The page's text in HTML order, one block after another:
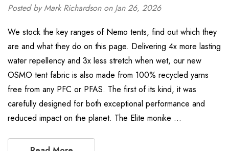
Posted by Mark Richardson on Jan 26, 2026
We stock the key ranges of Nemo tents, find out which they
are and what they do on this page. Delivering 4x more lasting
water repellency and 3x less stretch when wet, our new
OSMO tent fabric is also made from 100% recycled yarns
free from any PFC or PFAS. The first of its kind, it was
carefully designed for both exceptional performance and
reduced impact on the planet. The Elite monike …